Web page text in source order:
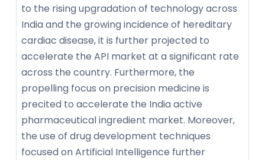
to the rising upgradation of technology across
India and the growing incidence of hereditary
cardiac disease, it is further projected to
accelerate the API market at a significant rate
across the country. Furthermore, the
propelling focus on precision medicine is
precited to accelerate the India active
pharmaceutical ingredient market. Moreover,
the use of drug development techniques
focused on Artificial Intelligence further